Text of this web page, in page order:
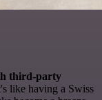
third-party
like having a Swiss